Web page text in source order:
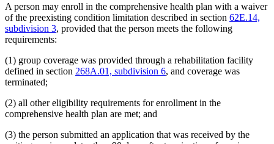
A person may enroll in the comprehensive health plan with a waiver
of the preexisting condition limitation described in section 62E.14,
subdivision 3, provided that the person meets the following
requirements:
(1) group coverage was provided through a rehabilitation facility
defined in section 268A.01, subdivision 6, and coverage was
terminated;
(2) all other eligibility requirements for enrollment in the
comprehensive health plan are met; and
(3) the person submitted an application that was received by the